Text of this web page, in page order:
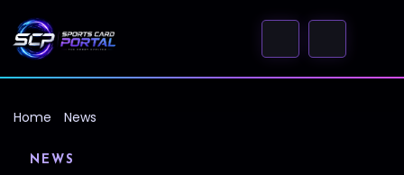
Home News
NEWS